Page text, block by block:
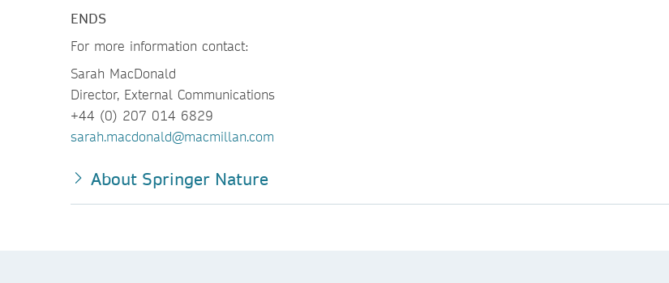
ENDS
For more information contact:
Sarah MacDonald
Director, External Communications
+44 (0) 207 014 6829
sarah.macdonald@macmillan.com
About Springer Nature